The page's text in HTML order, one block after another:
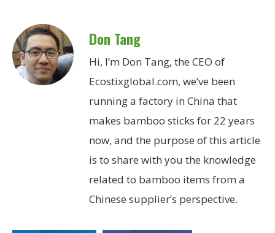
Don Tang
Hi, I’m Don Tang, the CEO of
Ecostixglobal.com, we’ve been
running a factory in China that
makes bamboo sticks for 22 years
now, and the purpose of this article
is to share with you the knowledge
related to bamboo items from a
Chinese supplier’s perspective.